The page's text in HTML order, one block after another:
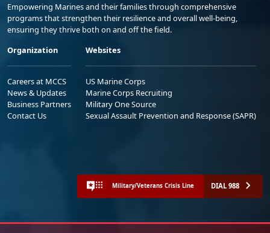
Empowering Marines and their families through comprehensive
programs that strengthen their resilience and overall well-being,
ensuring they thrive both on and off the field.
Organization
Careers at MCCS
News & Updates
Business Partners
Contact Us
Websites
US Marine Corps
Marine Corps Recruiting
Military One Source
Sexual Assault Prevention and Response (SAPR)
Military/Veterans Crisis Line DIAL 988